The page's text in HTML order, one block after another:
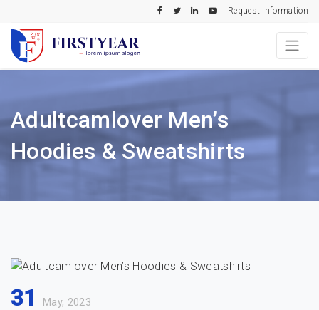
Request Information
Adultcamlover Men’s
Hoodies & Sweatshirts
31 May, 2023